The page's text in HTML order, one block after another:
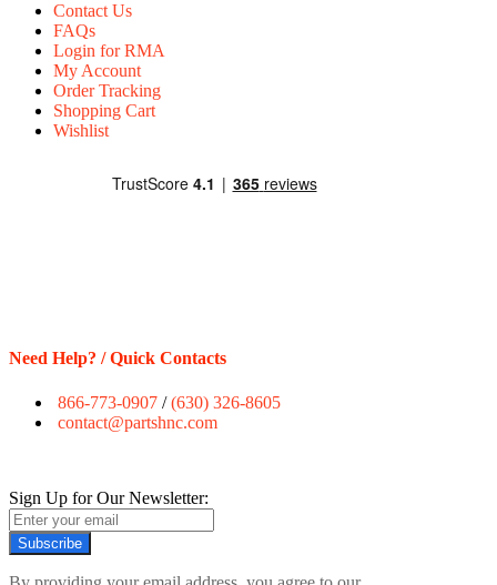
Contact Us
FAQs
Login for RMA
My Account
Order Tracking
Shopping Cart
Wishlist
Need Help? / Quick Contacts
866-773-0907 /(630) 326-8605
contact@partshnc.com
Sign Up for Our Newsletter:
Subscribe